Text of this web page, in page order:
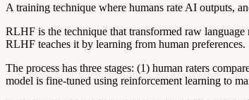
A training technique where humans rate AI outputs,
RLHF is the technique that transformed raw
RLHF teaches it by learning from human preferences.
The process has three stages: (1) human raters
model is fine-tuned using reinforcement learning to